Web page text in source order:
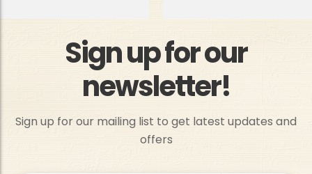
Sign up for our
newsletter!
Sign up for our mailing list to get latest updates and
offers